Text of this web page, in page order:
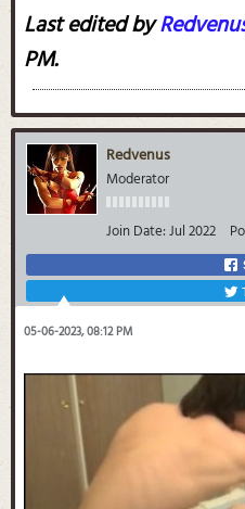
Last edited by
PM.
Redvenus
Moderator
Join Date:Jul 2022
05-06-2023, 08:12 PM